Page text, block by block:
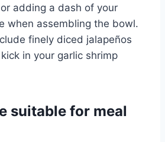
adding a dash of your
when assembling the bowl.
finely diced jalapeños
in your garlic shrimp
suitable for meal